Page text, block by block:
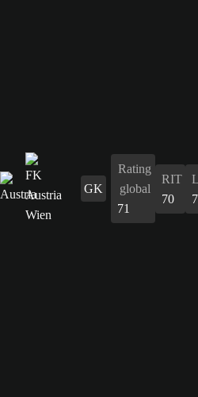
GK
Rating
global
71
RIT
70